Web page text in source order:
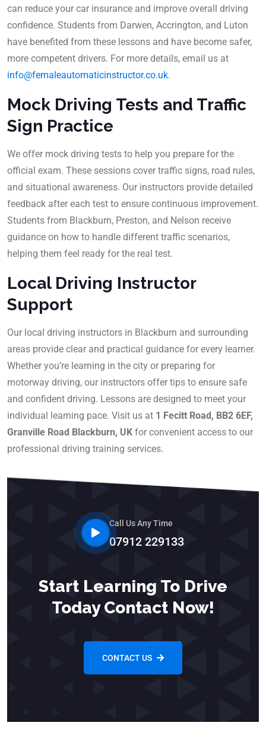
can reduce your car insurance and improve overall driving
confidence. Students from Darwen, Accrington, and Luton
have benefited from these lessons and have become safer,
more competent drivers. For more details, email us at
info@femaleautomaticinstructor.co.uk.
Mock Driving Tests and Traffic
Sign Practice
We offer mock driving tests to help you prepare for the
official exam. These sessions cover traffic signs, road rules,
and situational awareness. Our instructors provide detailed
feedback after each test to ensure continuous improvement.
Students from Blackburn, Preston, and Nelson receive
guidance on how to handle different traffic scenarios,
helping them feel ready for the real test.
Local Driving Instructor
Support
Our local driving instructors in Blackburn and surrounding
areas provide clear and practical guidance for every learner.
Whether you’re learning in the city or preparing for
motorway driving, our instructors offer tips to ensure safe
and confident driving. Lessons are designed to meet your
individual learning pace. Visit us at 1 Fecitt Road, BB2 6EF,
Granville Road Blackburn, UK for convenient access to our
professional driving training services.
Call Us Any Time
07912 229133
Start Learning To Drive
Today Contact Now!
CONTACT US